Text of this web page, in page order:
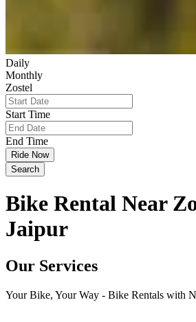
Daily
Monthly
Zostel
Start Time
End Time
Ride Now
Search
Bike Rental Near
Jaipur
Our Services
Your Bike, Your Way - Bike Rentals with